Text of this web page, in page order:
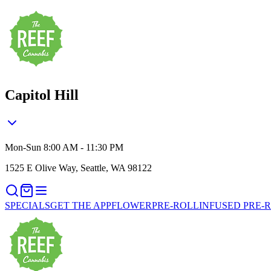
Capitol Hill
Mon-Sun 8:00 AM - 11:30 PM
1525 E Olive Way, Seattle, WA 98122
SPECIALSGET THE APPFLOWERPRE-ROLLINFUSED PRE-